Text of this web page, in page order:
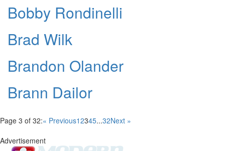
Bobby Rondinelli
Brad Wilk
Brandon Olander
Brann Dailor
Page 3 of 32:« Previous12345...32Next »
Advertisement